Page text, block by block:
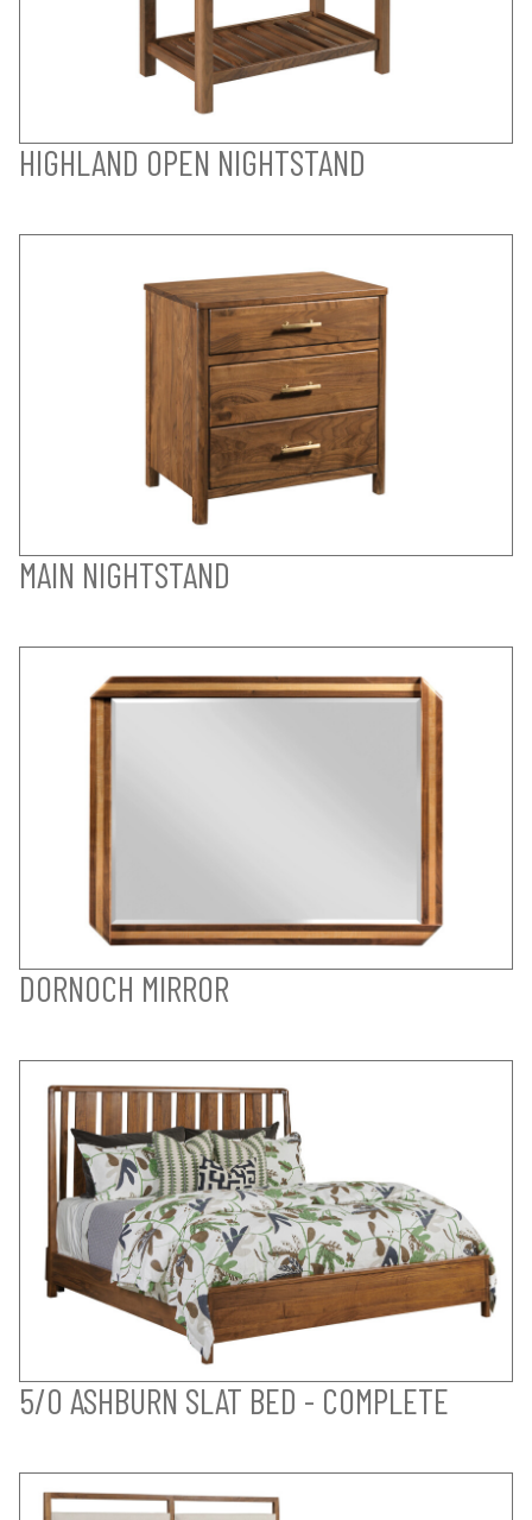
HIGHLAND OPEN NIGHTSTAND
MAIN NIGHTSTAND
DORNOCH MIRROR
5/0 ASHBURN SLAT BED - COMPLETE